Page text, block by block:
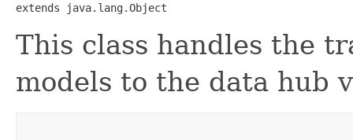
extends java.lang.Object
This class handles the
models to the data hub